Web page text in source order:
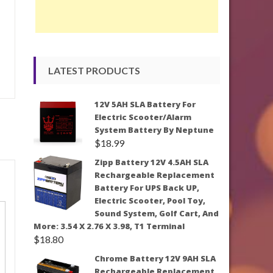
LATEST PRODUCTS
12V 5AH SLA Battery For
Electric Scooter/Alarm
System Battery By Neptune
$18.99
Zipp Battery 12V 4.5AH SLA
Rechargeable Replacement
Battery For UPS Back UP,
Electric Scooter, Pool Toy,
Sound System, Golf Cart, And
More: 3.54 X 2.76 X 3.98, T1 Terminal
$18.80
Chrome Battery 12V 9AH SLA